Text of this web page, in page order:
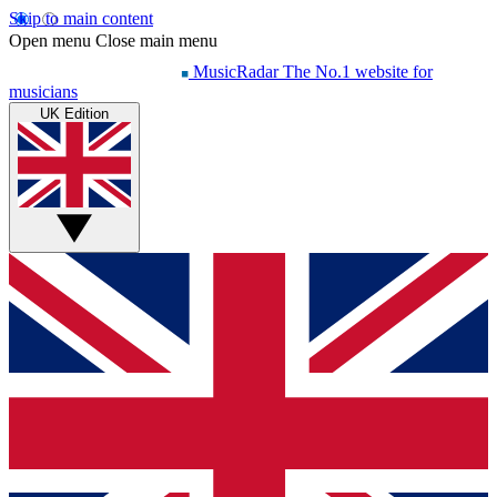
Skip to main content
Open menu Close main menu
MusicRadar The No.1 website for
musicians
UK Edition